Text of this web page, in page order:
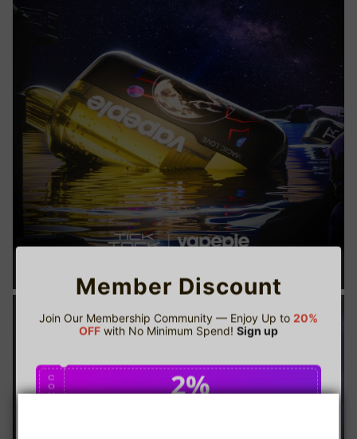
Member Discount
Join Our Membership Community — Enjoy Up to 20%
OFF with No Minimum Spend! Sign up
C
O
U
2%